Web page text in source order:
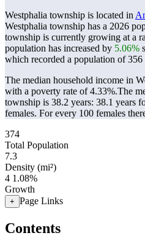
Westphalia township is located in
Westphalia township has a 2026
township is currently growing at a
population has increased by 5.06%
which recorded a population of356
The median household income in
with a poverty rate of 4.33%.The
township is 38.2 years: 38.1 years
females. For every 100 females
374
Total Population
7.3
Density (mi²)
4 1.08%
Growth
+ Page Links
Contents